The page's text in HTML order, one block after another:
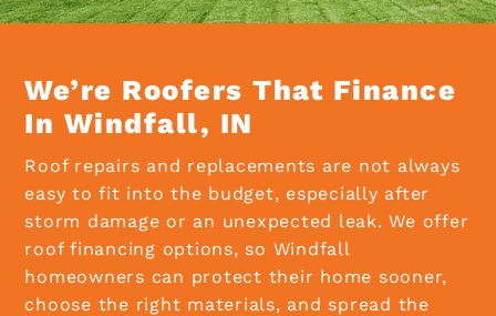
We’re Roofers That Finance
In Windfall, IN
Roof repairs and replacements are not always
easy to fit into the budget, especially after
storm damage or an unexpected leak. We offer
roof financing options, so Windfall
homeowners can protect their home sooner,
choose the right materials, and spread the